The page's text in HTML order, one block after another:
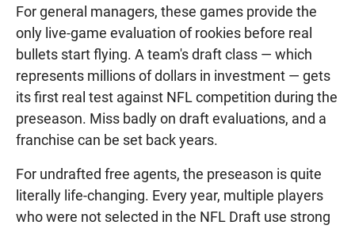
For general managers, these games provide the
only live-game evaluation of rookies before real
bullets start flying. A team's draft class — which
represents millions of dollars in investment — gets
its first real test against NFL competition during the
preseason. Miss badly on draft evaluations, and a
franchise can be set back years.
For undrafted free agents, the preseason is quite
literally life-changing. Every year, multiple players
who were not selected in the NFL Draft use strong